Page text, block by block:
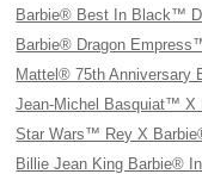
Barbie® Best In Black™
Barbie® Dragon
Mattel® 75th Anniversary
Jean-Michel Basquiat™ X
Star Wars™ Rey X
Billie Jean King Barbie®